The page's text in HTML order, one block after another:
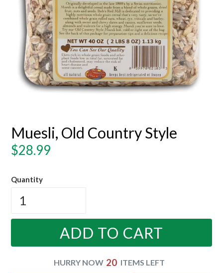
Muesli, Old Country Style
Regular
$28.99
Quantity
ADD TO CART
HURRY NOW 20 ITEMS LEFT